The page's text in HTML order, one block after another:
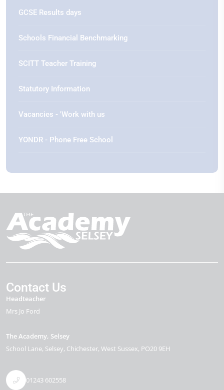
GCSE Results days
Schools Financial Benchmarking
SCITT Teacher Training
Statutory Information
Vacancies - 'Work with us
YONDR - Phone Free School
Contact Us
Headteacher
Mrs Jo Ford
The Academy, Selsey
School Lane Selsey Chichester West Sussex PO20 9EH
01243 602558